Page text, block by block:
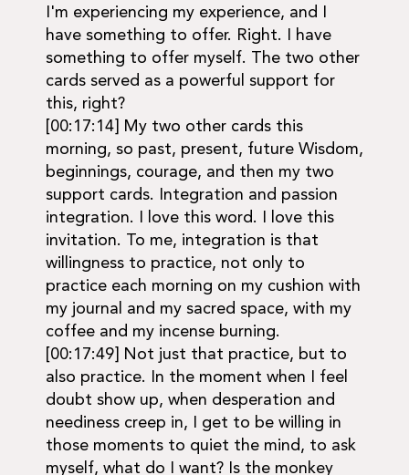
I'm experiencing my experience, and I
have something to offer. Right. I have
something to offer myself. The two other
cards served as a powerful support for
this, right?
[00:17:14] My two other cards this
morning, so past, present, future Wisdom,
beginnings, courage, and then my two
support cards. Integration and passion
integration. I love this word. I love this
invitation. To me, integration is that
willingness to practice, not only to
practice each morning on my cushion with
my journal and my sacred space, with my
coffee and my incense burning.
[00:17:49] Not just that practice, but to
also practice. In the moment when I feel
doubt show up, when desperation and
neediness creep in, I get to be willing in
those moments to quiet the mind, to ask
myself, what do I want? Is the monkey